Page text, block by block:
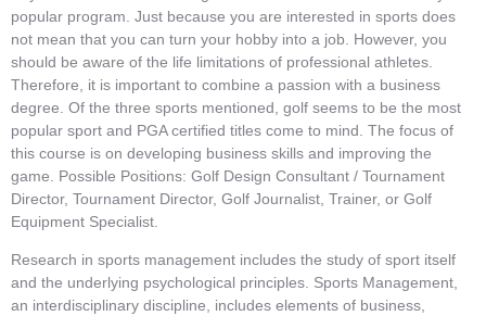
popular program. Just because you are interested in sports does
not mean that you can turn your hobby into a job. However, you
should be aware of the life limitations of professional athletes.
Therefore, it is important to combine a passion with a business
degree. Of the three sports mentioned, golf seems to be the most
popular sport and PGA certified titles come to mind. The focus of
this course is on developing business skills and improving the
game. Possible Positions: Golf Design Consultant / Tournament
Director, Tournament Director, Golf Journalist, Trainer, or Golf
Equipment Specialist.
Research in sports management includes the study of sport itself
and the underlying psychological principles. Sports Management,
an interdisciplinary discipline, includes elements of business,